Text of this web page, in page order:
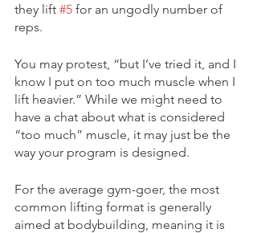
they lift #5 for an ungodly number of
reps.
You may protest, “but I’ve tried it, and I
know I put on too much muscle when I
lift heavier.” While we might need to
have a chat about what is considered
“too much” muscle, it may just be the
way your program is designed.
For the average gym-goer, the most
common lifting format is generally
aimed at bodybuilding, meaning it is